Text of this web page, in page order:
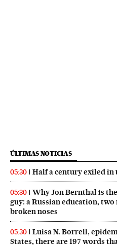
ÚLTIMAS NOTICIAS
05:30 Half a century exiled
05:30
Why Jon Bernthal is
guy: a Russian education,
broken noses
05:30
Luisa N. Borrell,
States, there are 197 words